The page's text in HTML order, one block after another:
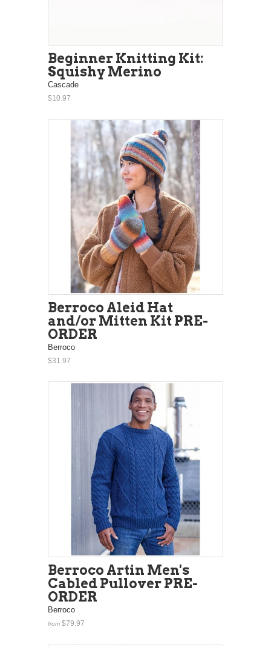
Beginner Knitting Kit:
Squishy Merino
Cascade
$10.97
Berroco Aleid Hat
and/or Mitten Kit PRE-
ORDER
Berroco
$31.97
Berroco Artin Men's
Cabled Pullover PRE-
ORDER
Berroco
from $79.97